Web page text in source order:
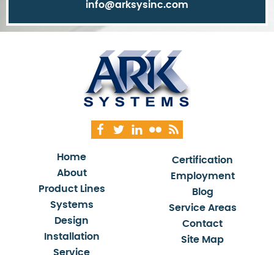
info@arksysinc.com
Home
About
Product Lines
Systems
Design
Installation
Service
Certification
Employment
Blog
Service Areas
Contact
Site Map